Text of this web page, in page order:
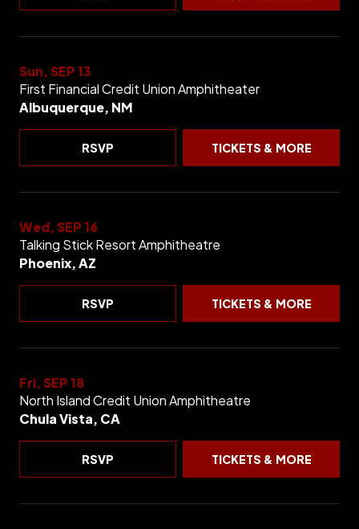
Sun, SEP 13
First Financial Credit Union Amphitheater
Albuquerque, NM
RSVP TICKETS & MORE
Wed, SEP 16
Talking Stick Resort Amphitheatre
Phoenix, AZ
RSVP TICKETS & MORE
Fri, SEP 18
North Island Credit Union Amphitheatre
Chula Vista, CA
RSVP TICKETS & MORE